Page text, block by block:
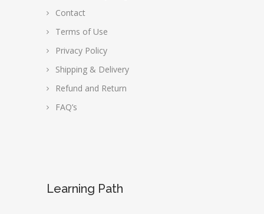
Contact
Terms of Use
Privacy Policy
Shipping & Delivery
Refund and Return
FAQ’s
Learning Path